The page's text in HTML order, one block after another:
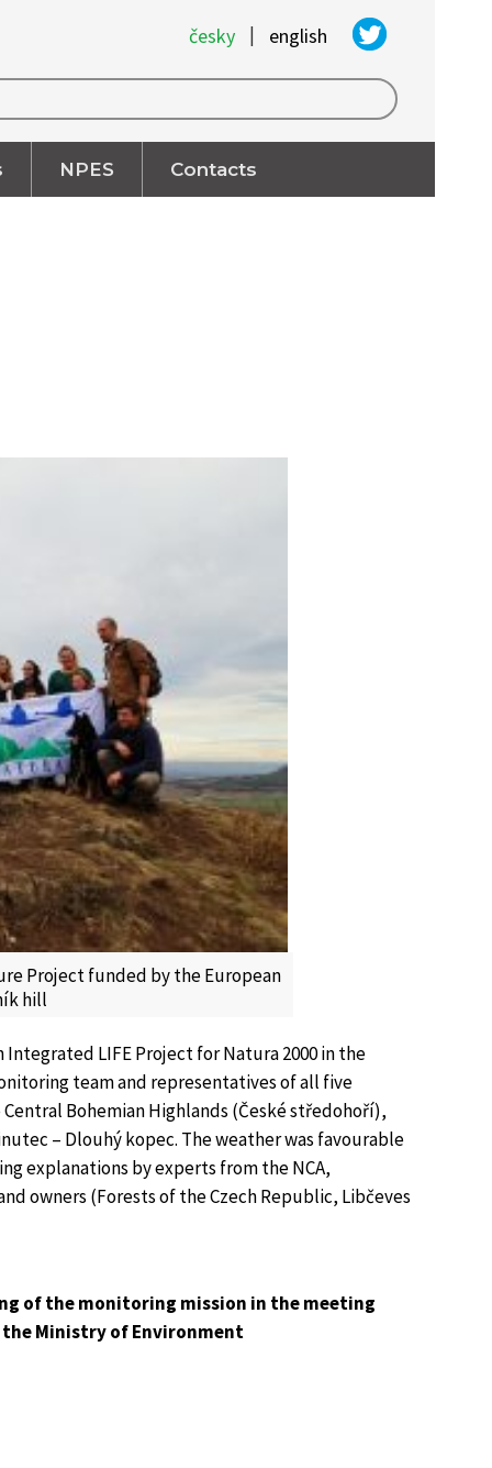
česky | english
NPES Contacts
Project funded by the European
hill
LIFE Project for Natura 2000 in the
team and representatives of all five
Bohemian Highlands (České středohoří),
– Dlouhý kopec. The weather was favourable
explanations by experts from the NCA,
owners (Forests of the Czech Republic, Libčeves
of the monitoring mission in the meeting
Ministry of Environment